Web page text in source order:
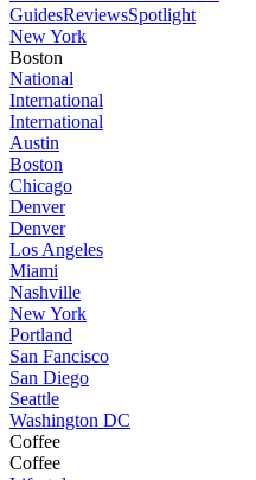
GuidesReviewsSpotlight
New York
Boston
National
International
International
Austin
Boston
Chicago
Denver
Denver
Los Angeles
Miami
Nashville
New York
Portland
San Fancisco
San Diego
Seattle
Washington DC
Coffee
Coffee